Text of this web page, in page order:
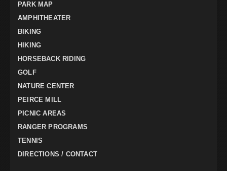
PARK MAP
AMPHITHEATER
BIKING
HIKING
HORSEBACK RIDING
GOLF
NATURE CENTER
PEIRCE MILL
PICNIC AREAS
RANGER PROGRAMS
TENNIS
DIRECTIONS / CONTACT